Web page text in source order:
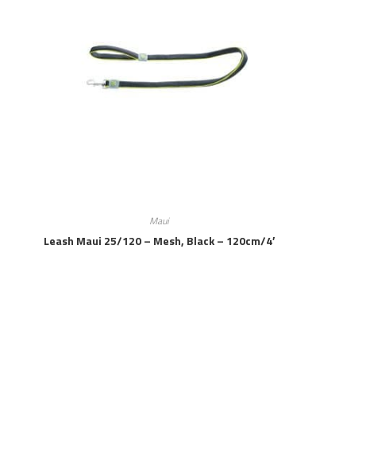
Maui
Leash Maui 25/120 – Mesh, Black – 120cm/4′